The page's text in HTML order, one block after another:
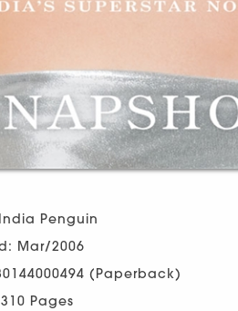
Penguin
Mar/2006
(Paperback)
Pages